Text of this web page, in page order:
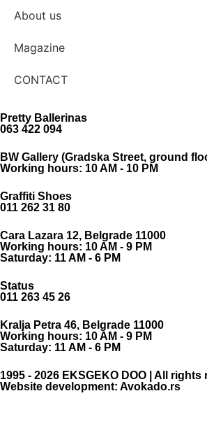
About us
Magazine
CONTACT
Pretty Ballerinas
063 422 094
BW Gallery (Gradska Street, ground
Working hours: 10 AM - 10 PM
Graffiti Shoes
011 262 31 80
Cara Lazara 12, Belgrade 11000
Working hours: 10 AM - 9 PM
Saturday: 11 AM - 6 PM
Status
011 263 45 26
Kralja Petra 46, Belgrade 11000
Working hours: 10 AM - 9 PM
Saturday: 11 AM - 6 PM
1995 - 2026 EKSGEKO DOO | All rights
Website development: Avokado.rs